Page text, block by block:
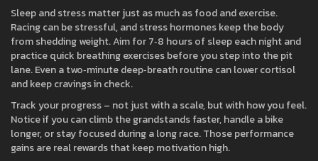
Sleep and stress matter just as much as food and exercise.
Racing can be stressful, and stress hormones keep the body
from shedding weight. Aim for 7‑8 hours of sleep each night and
practice quick breathing exercises before you step into the pit
lane. Even a two‑minute deep‑breath routine can lower cortisol
and keep cravings in check.
Track your progress – not just with a scale, but with how you feel.
Notice if you can climb the grandstands faster, handle a bike
longer, or stay focused during a long race. Those performance
gains are real rewards that keep motivation high.